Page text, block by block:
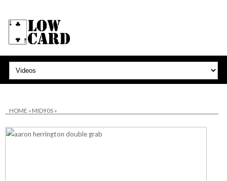
HOME » MID90S»